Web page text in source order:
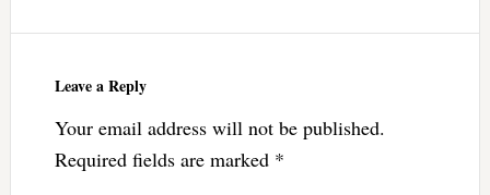
Leave a Reply
Your email address will not be published.
Required fields are marked *